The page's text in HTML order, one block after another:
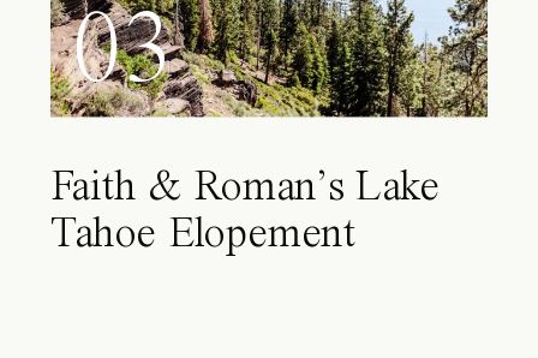
03
Faith & Roman’s Lake
Tahoe Elopement